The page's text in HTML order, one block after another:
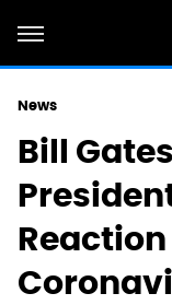
News
Bill
Reaction